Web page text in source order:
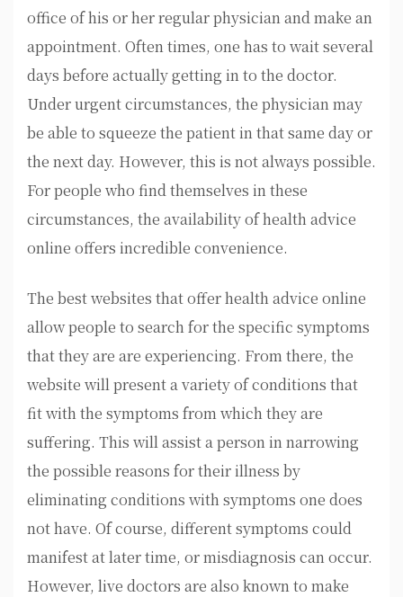
office of his or her regular physician and make an
appointment. Often times, one has to wait several
days before actually getting in to the doctor.
Under urgent circumstances, the physician may
be able to squeeze the patient in that same day or
the next day. However, this is not always possible.
For people who find themselves in these
circumstances, the availability of health advice
online offers incredible convenience.
The best websites that offer health advice online
allow people to search for the specific symptoms
that they are are experiencing. From there, the
website will present a variety of conditions that
fit with the symptoms from which they are
suffering. This will assist a person in narrowing
the possible reasons for their illness by
eliminating conditions with symptoms one does
not have. Of course, different symptoms could
manifest at later time, or misdiagnosis can occur.
However, live doctors are also known to make